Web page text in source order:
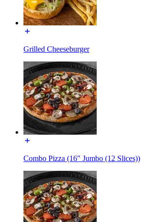
Grilled Cheeseburger
Combo Pizza (16" Jumbo (12 Slices))